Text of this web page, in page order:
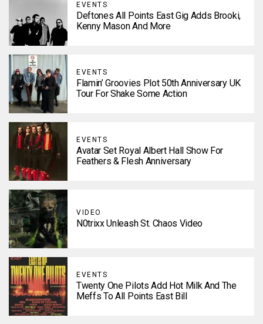
EVENTS
Deftones All Points East Gig Adds Brooki,
Kenny Mason And More
EVENTS
Flamin’ Groovies Plot 50th Anniversary UK
Tour For Shake Some Action
EVENTS
Avatar Set Royal Albert Hall Show For
Feathers & Flesh Anniversary
VIDEO
N0trixx Unleash St. Chaos Video
EVENTS
Twenty One Pilots Add Hot Milk And The
Meffs To All Points East Bill